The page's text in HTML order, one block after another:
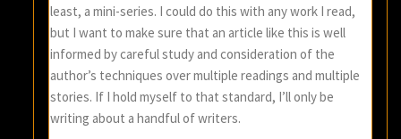
least, a mini-series. I could do this with any work I read,
but I want to make sure that an article like this is well
informed by careful study and consideration of the
author’s techniques over multiple readings and multiple
stories. If I hold myself to that standard, I’ll only be
writing about a handful of writers.